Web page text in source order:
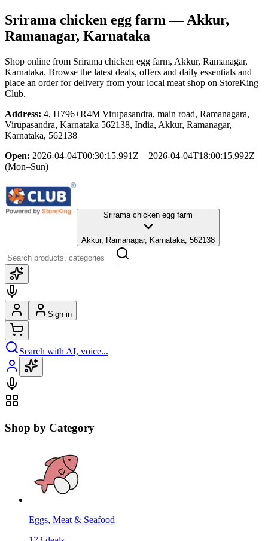
Srirama chicken egg farm — Akkur,
Ramanagar, Karnataka
Shop online from Srirama chicken egg farm, Akkur, Ramanagar,
Karnataka. Browse the latest deals, offers and daily essentials and
place an order for delivery from your local meat shop on StoreKing
Club.
Address: 4, H796+R4M Virupasandra, main road, Ramanagara,
Virupasandra, Karnataka 562138, India, Akkur, Ramanagar,
Karnataka, 562138
Open: 2026-04-04T00:30:15.991Z – 2026-04-04T18:00:15.992Z
(Mon–Sun)
Srirama chicken egg farm
Akkur, Ramanagar, Karnataka, 562138
Sign in
Search with AI, voice...
Shop by Category
Eggs, Meat & Seafood